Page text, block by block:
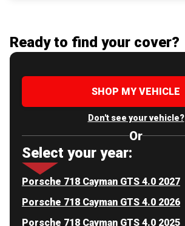
Ready to find your cover?
SHOP MY VEHICLE
Don't see your vehicle?
Or
Select your year:
Porsche 718 Cayman GTS 4.0 2027
Porsche 718 Cayman GTS 4.0 2026
Porsche 718 Cayman GTS 4.0 2025